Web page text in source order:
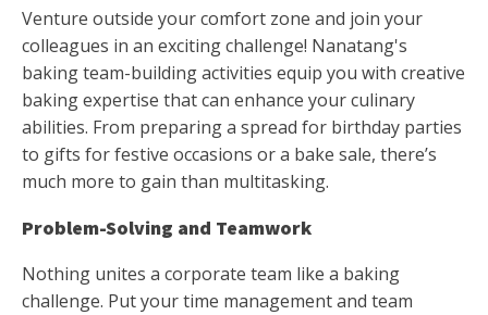
Venture outside your comfort zone and join your
colleagues in an exciting challenge! Nanatang's
baking team-building activities equip you with creative
baking expertise that can enhance your culinary
abilities. From preparing a spread for birthday parties
to gifts for festive occasions or a bake sale, there’s
much more to gain than multitasking.
Problem-Solving and Teamwork
Nothing unites a corporate team like a baking
challenge. Put your time management and team